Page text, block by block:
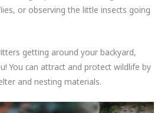
or observing the little insects going
getting around your backyard,
You can attract and protect wildlife by
and nesting materials.